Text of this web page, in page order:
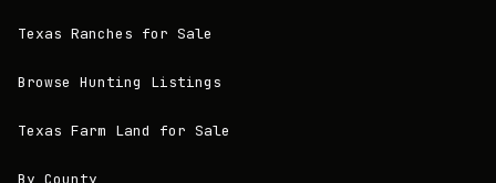
Texas Ranches for Sale
Browse Hunting Listings
Texas Farm Land for Sale
By County